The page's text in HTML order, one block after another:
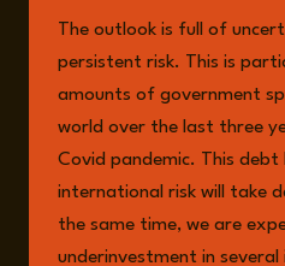
The outlook is full of
persistent risk. This is
amounts of government
world over the last three
Covid pandemic. This debt
international risk will take
the same time, we are
underinvestment in